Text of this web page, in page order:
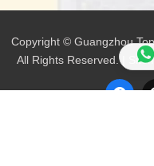
Copyright © Guangzhou
All Rights Reserved. |